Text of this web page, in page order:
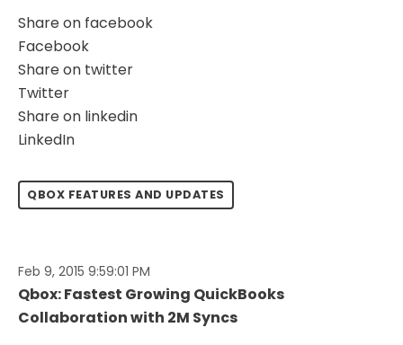
Share on facebook
Facebook
Share on twitter
Twitter
Share on linkedin
LinkedIn
QBOX FEATURES AND UPDATES
Feb 9, 2015 9:59:01 PM
Qbox: Fastest Growing QuickBooks
Collaboration with 2M Syncs